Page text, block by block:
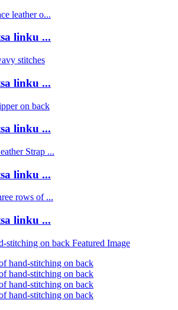
linku ...
linku ...
linku ...
linku ...
linku ...